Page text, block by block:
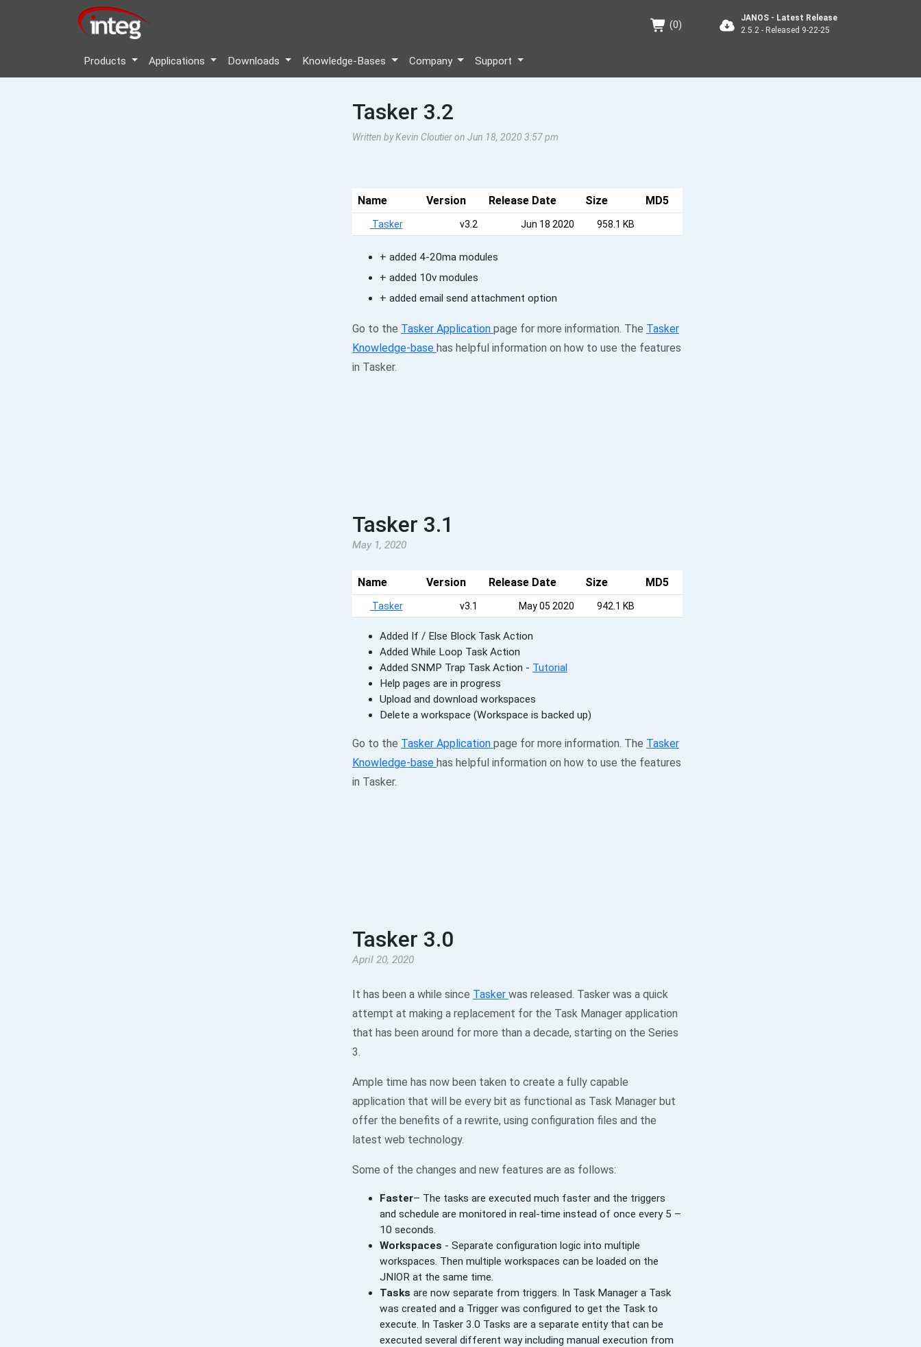
(0)
JANOS - Latest Release
2.5.2 - Released 9-22-25
Products Applications Downloads Knowledge-Bases Company Support
Tasker 3.2
Written by Kevin Cloutier on Jun 18, 2020 3:57 pm
Name Version Release Date Size MD5
Tasker v3.2 Jun 18 2020 958.1 KB
+ added 4-20ma modules
+ added 10v modules
+ added email send attachment option
Go to the Tasker Application page for more information. The Tasker
Knowledge-base has helpful information on how to use the features
in Tasker.
Tasker 3.1
May 1, 2020
Name Version Release Date Size MD5
Tasker v3.1 May 05 2020 942.1 KB
Added If / Else Block Task Action
Added While Loop Task Action
Added SNMP Trap Task Action - Tutorial
Help pages are in progress
Upload and download workspaces
Delete a workspace (Workspace is backed up)
Go to the Tasker Application page for more information. The Tasker
Knowledge-base has helpful information on how to use the features
in Tasker.
Tasker 3.0
April 20, 2020
It has been a while since Tasker was released. Tasker was a quick
attempt at making a replacement for the Task Manager application
that has been around for more than a decade, starting on the Series
3.
Ample time has now been taken to create a fully capable
application that will be every bit as functional as Task Manager but
offer the benefits of a rewrite, using configuration files and the
latest web technology.
Some of the changes and new features are as follows:
Faster– The tasks are executed much faster and the triggers
and schedule are monitored in real-time instead of once every 5 –
10 seconds.
Workspaces - Separate configuration logic into multiple
workspaces. Then multiple workspaces can be loaded on the
JNIOR at the same time.
Tasks are now separate from triggers. In Task Manager a Task
was created and a Trigger was configured to get the Task to
execute. In Tasker 3.0 Tasks are a separate entity that can be
executed several different way including manual execution from